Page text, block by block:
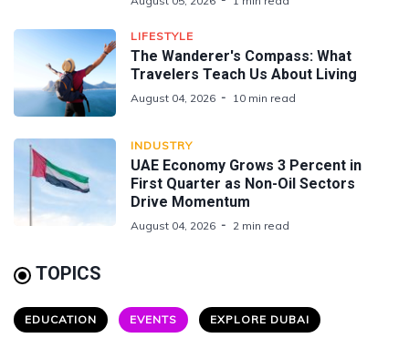
LIFESTYLE
The Wanderer's Compass: What
Travelers Teach Us About Living
August 04, 2026 10 min read
INDUSTRY
UAE Economy Grows 3 Percent in
First Quarter as Non-Oil Sectors
Drive Momentum
August 04, 2026 2 min read
TOPICS
EDUCATION EVENTS EXPLORE DUBAI